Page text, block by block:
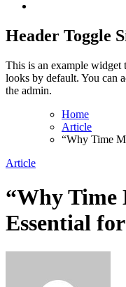
Header Toggle
This is an example widget
looks by default. You can
the admin.
Home
Article
“Why Time
Article
“Why Time
Essential